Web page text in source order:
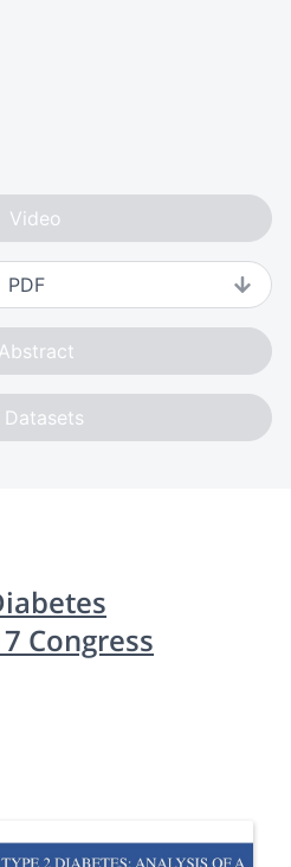
Video
PDF
Abstract
Datasets
Congress